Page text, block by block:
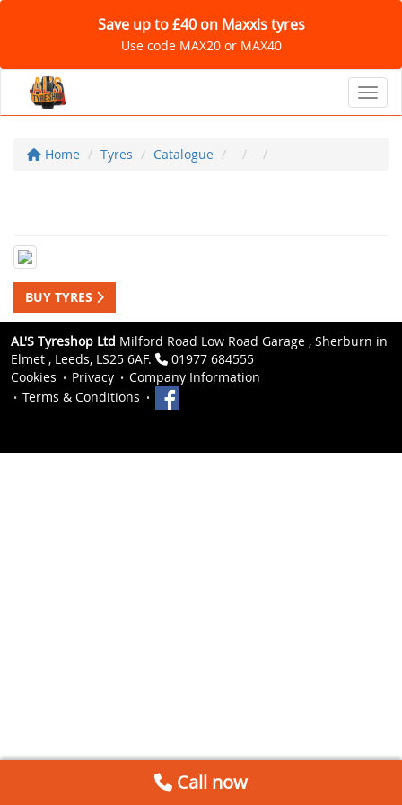
Save up to £40 on Maxxis tyres
Use code MAX20 or MAX40
Home Tyres Catalogue
BUY TYRES
AL'S Tyreshop Ltd Milford Road Low Road Garage , Sherburn in
Elmet , Leeds, LS25 6AF.
01977 684555
Cookies
Privacy
Company Information
Terms & Conditions
Call now